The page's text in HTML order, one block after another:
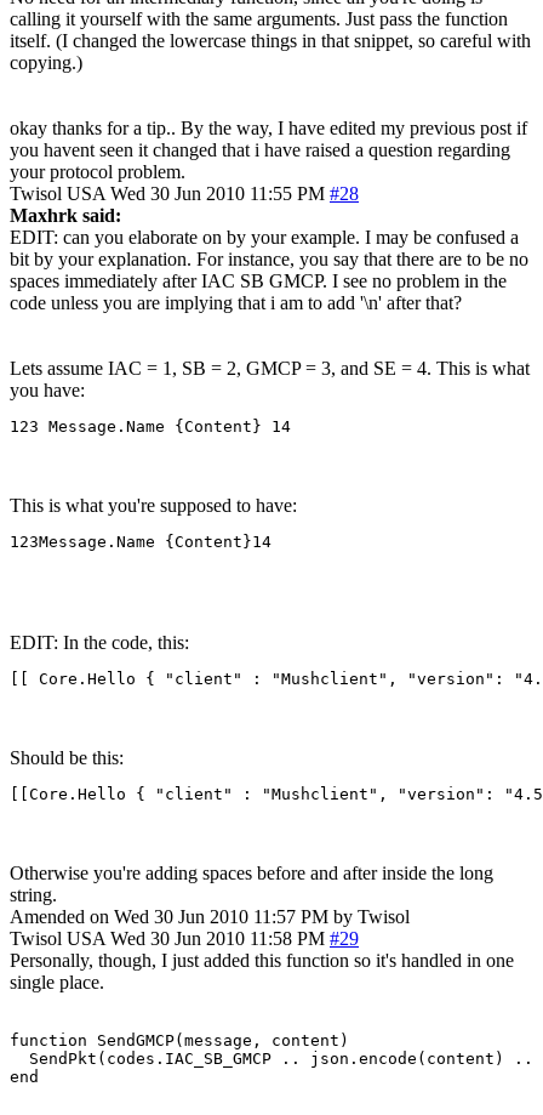
calling it yourself with the same arguments. Just pass the function
itself. (I changed the lowercase things in that snippet, so careful with
copying.)
okay thanks for a tip.. By the way, I have edited my previous post if
you havent seen it changed that i have raised a question regarding
your protocol problem.
Twisol USA Wed 30 Jun 2010 11:55 PM #28
Maxhrk said:
EDIT: can you elaborate on by your example. I may be confused a
bit by your explanation. For instance, you say that there are to be no
spaces immediately after IAC SB GMCP. I see no problem in the
code unless you are implying that i am to add '\n' after that?
Lets assume IAC = 1, SB = 2, GMCP = 3, and SE = 4. This is what
you have:
123 Message.Name {Content} 14
This is what you're supposed to have:
123Message.Name {Content}14
EDIT: In the code, this:
[[ Core.Hello { "client" : "Mushclient", "version":
Should be this:
[[Core.Hello { "client" : "Mushclient", "version":
Otherwise you're adding spaces before and after inside the long
string.
Amended on Wed 30 Jun 2010 11:57 PM by Twisol
Twisol USA Wed 30 Jun 2010 11:58 PM #29
Personally, though, I just added this function so it's handled in one
single place.
function SendGMCP(message, content)
SendPkt(codes.IAC_SB_GMCP .. json.encode(content) ..
end